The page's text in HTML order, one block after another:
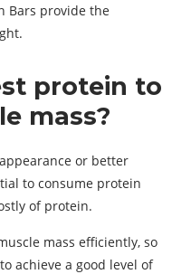
Bars provide the
protein to
mass?
or better
to consume protein
of protein.
mass efficiently, so
achieve a good level of